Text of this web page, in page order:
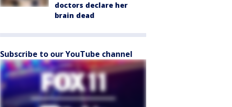
doctors declare her
brain dead
Subscribe to our YouTube channel